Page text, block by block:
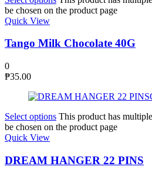
be chosen on the product page
Quick View
Tango Milk Chocolate 40G
0
₱35.00
Select options This product has
be chosen on the product page
Quick View
DREAM HANGER 22 PINS